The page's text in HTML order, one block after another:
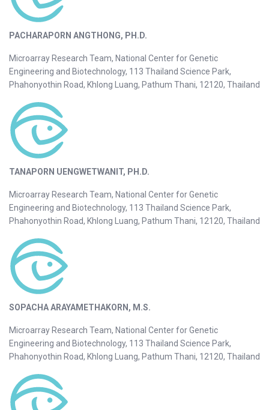
PACHARAPORN ANGTHONG, PH.D.
Microarray Research Team, National Center for Genetic
Engineering and Biotechnology, 113 Thailand Science Park,
Phahonyothin Road, Khlong Luang, Pathum Thani, 12120, Thailand
TANAPORN UENGWETWANIT, PH.D.
Microarray Research Team, National Center for Genetic
Engineering and Biotechnology, 113 Thailand Science Park,
Phahonyothin Road, Khlong Luang, Pathum Thani, 12120, Thailand
SOPACHA ARAYAMETHAKORN, M.S.
Microarray Research Team, National Center for Genetic
Engineering and Biotechnology, 113 Thailand Science Park,
Phahonyothin Road, Khlong Luang, Pathum Thani, 12120, Thailand